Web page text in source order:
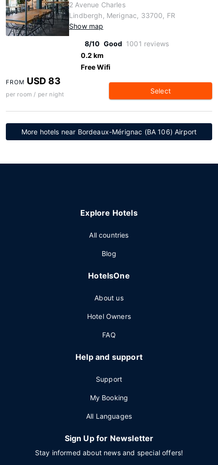
2 Avenue Charles
Lindbergh, Merignac, 33700, FR
Show map
8/10 Good 1001 reviews
0.2 km
Free Wifi
FROM USD 83
per room / per night Select
More hotels near Bordeaux-Mérignac (BA 106) Airport
Explore Hotels
All countries
Blog
HotelsOne
About us
Hotel Owners
FAQ
Help and support
Support
My Booking
All Languages
Sign Up for Newsletter
Stay informed about news and special offers!